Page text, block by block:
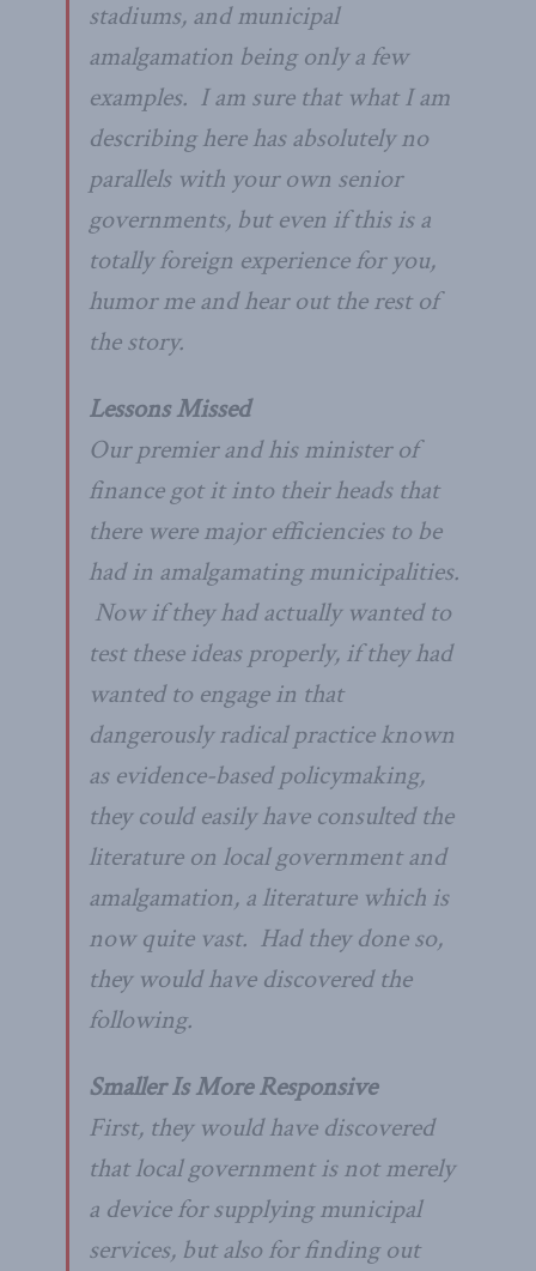
stadiums, and municipal
amalgamation being only a few
examples. I am sure that what I am
describing here has absolutely no
parallels with your own senior
governments, but even if this is a
totally foreign experience for you,
humor me and hear out the rest of
the story.
Lessons Missed
Our premier and his minister of
finance got it into their heads that
there were major efficiencies to be
had in amalgamating municipalities.
Now if they had actually wanted to
test these ideas properly, if they had
wanted to engage in that
dangerously radical practice known
as evidence-based policymaking,
they could easily have consulted the
literature on local government and
amalgamation, a literature which is
now quite vast. Had they done so,
they would have discovered the
following.
Smaller Is More Responsive
First, they would have discovered
that local government is not merely
a device forsupplyingmunicipal
services, but also for finding out